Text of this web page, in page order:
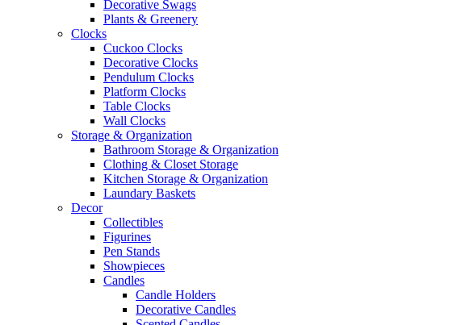
Decorative Swags
Plants & Greenery
Clocks
Cuckoo Clocks
Decorative Clocks
Pendulum Clocks
Platform Clocks
Table Clocks
Wall Clocks
Storage & Organization
Bathroom Storage & Organization
Clothing & Closet Storage
Kitchen Storage & Organization
Laundary Baskets
Decor
Collectibles
Figurines
Pen Stands
Showpieces
Candles
Candle Holders
Decorative Candles